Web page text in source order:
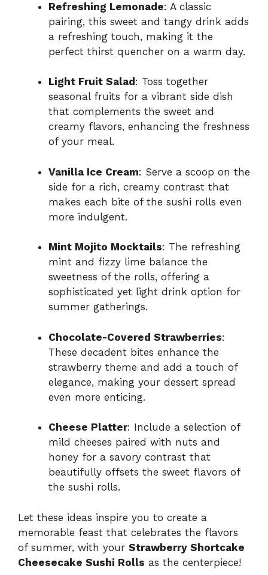
Refreshing Lemonade: A classic
pairing, this sweet and tangy drink adds
a refreshing touch, making it the
perfect thirst quencher on a warm day.
Light Fruit Salad : Toss together
seasonal fruits for a vibrant side dish
that complements the sweet and
creamy flavors, enhancing the freshness
of your meal.
Vanilla Ice Cream: Serve a scoop on the
side for a rich, creamy contrast that
makes each bite of the sushi rolls even
more indulgent.
Mint Mojito Mocktails: The refreshing
mint and fizzy lime balance the
sweetness of the rolls, offering a
sophisticated yet light drink option for
summer gatherings.
Chocolate-Covered Strawberries:
These decadent bites enhance the
strawberry theme and add a touch of
elegance, making your dessert spread
even more enticing.
Cheese Platter: Include a selection of
mild cheeses paired with nuts and
honey for a savory contrast that
beautifully offsets the sweet flavors of
the sushi rolls.
Let these ideas inspire you to create a
memorable feast that celebrates the flavors
of summer, with your Strawberry Shortcake
Cheesecake Sushi Rolls as the centerpiece!